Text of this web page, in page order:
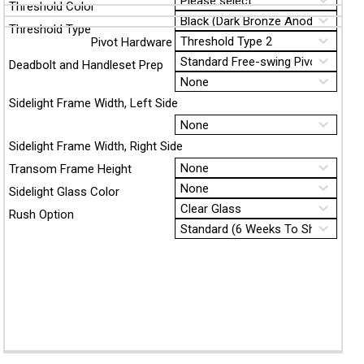
Threshold Color
Threshold Type
Pivot Hardware
Deadbolt and Handleset Prep
Sidelight Frame Width, Left Side
Sidelight Frame Width, Right Side
Transom Frame Height
Sidelight Glass Color
Rush Option